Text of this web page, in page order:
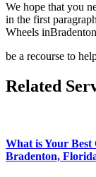
We hope that you
in the first
Wheels
be a recourse to
Related
What is Your
Bradenton,